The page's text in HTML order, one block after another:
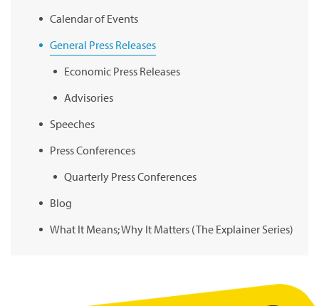
Calendar of Events
General Press Releases
Economic Press Releases
Advisories
Speeches
Press Conferences
Quarterly Press Conferences
Blog
What It Means; Why It Matters (The Explainer Series)